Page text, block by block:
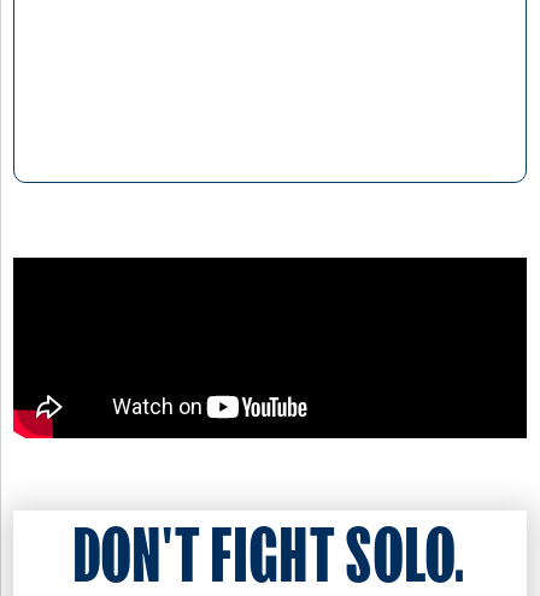
DON'T FIGHT SOLO.